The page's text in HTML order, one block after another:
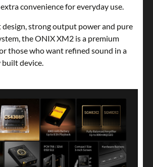
convenience for everyday use.
strong output power and pure
the ONIX XM2 is a premium
those who want refined sound in a
device.